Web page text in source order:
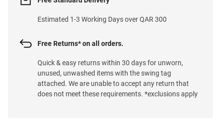
Estimated 1-3 Working Days over QAR 300
Free Returns* on all orders.
Quick & easy returns within 30 days for unworn,
unused, unwashed items with the swing tag
attached. We are unable to accept any return that
does not meet these requirements. *exclusions apply